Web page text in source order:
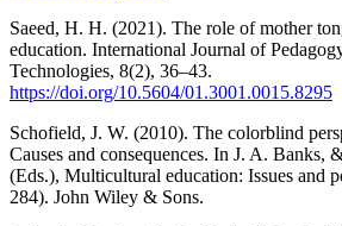
Saeed, H. H. (2021). The role of mother
education. International Journal of
Technologies, 8(2), 36–43.
https://doi.org/10.5604/01.3001.0015.8295
Schofield, J. W. (2010). The colorblind
Causes and consequences. In J. A. Banks,
(Eds.), Multicultural education: Issues and
284). John Wiley & Sons.